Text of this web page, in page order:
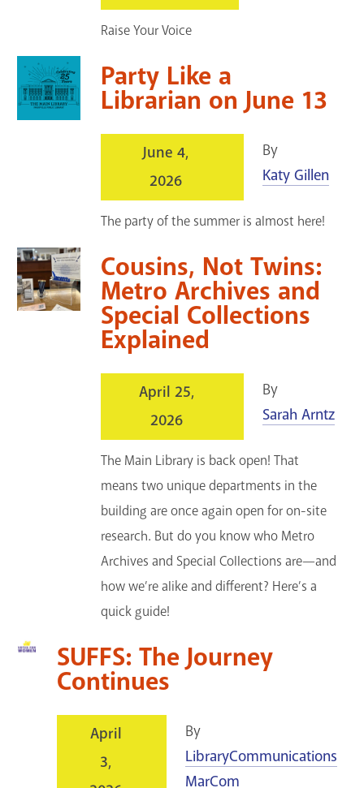
GET A CARD
Contact Us
Raise Your Voice
Party Like a
Librarian on June 13
June 4,
2026
By
Katy Gillen
The party of the summer is almost here!
Cousins, Not Twins:
Metro Archives and
Special Collections
Explained
April 25,
2026
By
Sarah Arntz
The Main Library is back open! That
means two unique departments in the
building are once again open for on-site
research. But do you know who Metro
Archives and Special Collections are—and
how we’re alike and different? Here’s a
quick guide!
SUFFS: The Journey
Continues
April
3,
By
LibraryCommunications
MarCom